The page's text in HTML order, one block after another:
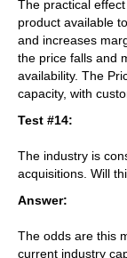
The practical
product available
and increases
the price falls and
availability. The
capacity, with
Test #14:
The industry is
acquisitions. Will
Answer:
The odds are this
current industry